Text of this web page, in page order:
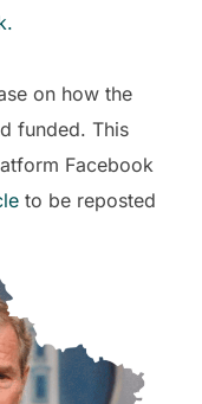
on how the
funded. This
Facebook
to be reposted